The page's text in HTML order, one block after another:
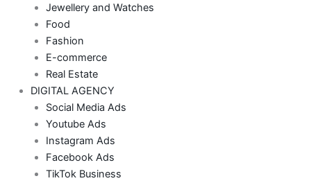
Jewellery and Watches
Food
Fashion
E-commerce
Real Estate
DIGITAL AGENCY
Social Media Ads
Youtube Ads
Instagram Ads
Facebook Ads
TikTok Business